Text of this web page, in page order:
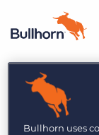
Products
Pricing
Bullhorn uses